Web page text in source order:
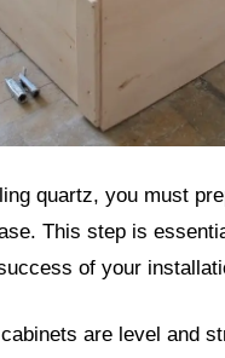
quartz, you must
This step is
of your
are level and